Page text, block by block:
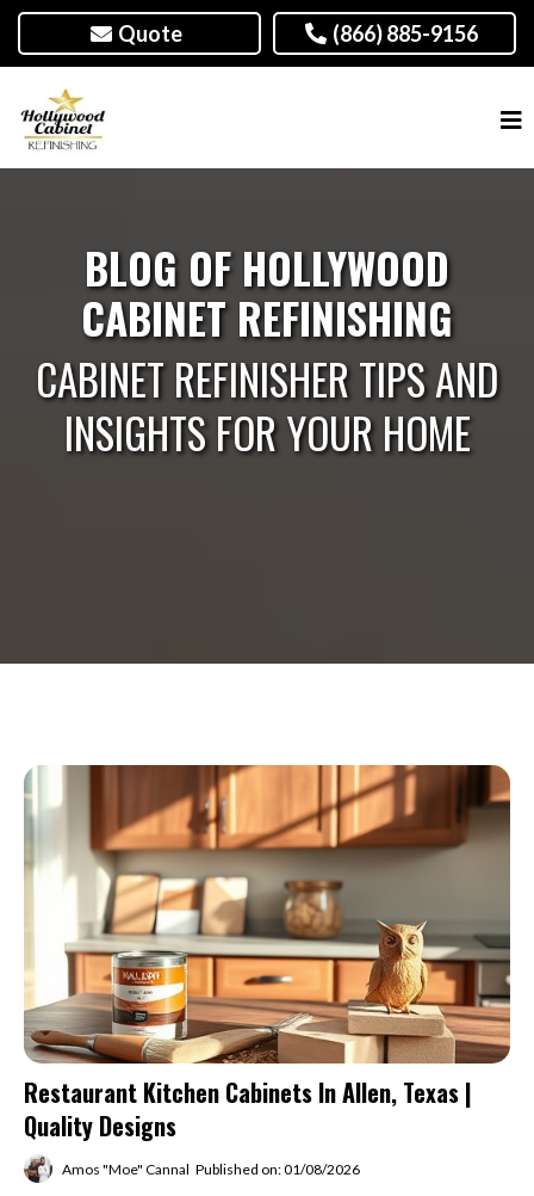
Quote (866) 885-9156
BLOG OF HOLLYWOOD
CABINET REFINISHING
CABINET REFINISHER TIPS AND
INSIGHTS FOR YOUR HOME
Restaurant Kitchen Cabinets In Allen, Texas |
Quality Designs
Amos "Moe" Cannal Published on: 01/08/2026